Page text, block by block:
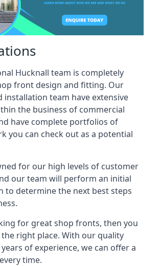
Hucknall team is completely
front design and fitting. Our
installation team have extensive
the business of commercial
have complete portfolios of
you can check out as a potential
for our high levels of customer
our team will perform an initial
to determine the next best steps
for great shop fronts, then you
right place. With our quality
of experience, we can offer a
time.